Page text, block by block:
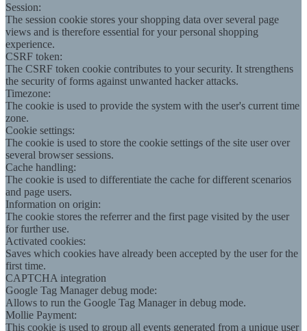
Session:
The session cookie stores your shopping data over several page
views and is therefore essential for your personal shopping
experience.
CSRF token:
The CSRF token cookie contributes to your security. It strengthens
the security of forms against unwanted hacker attacks.
Timezone:
The cookie is used to provide the system with the user's current time
zone.
Cookie settings:
The cookie is used to store the cookie settings of the site user over
several browser sessions.
Cache handling:
The cookie is used to differentiate the cache for different scenarios
and page users.
Information on origin:
The cookie stores the referrer and the first page visited by the user
for further use.
Activated cookies:
Saves which cookies have already been accepted by the user for the
first time.
CAPTCHA integration
Google Tag Manager debug mode:
Allows to run the Google Tag Manager in debug mode.
Mollie Payment:
This cookie is used to group all events generated from a unique user